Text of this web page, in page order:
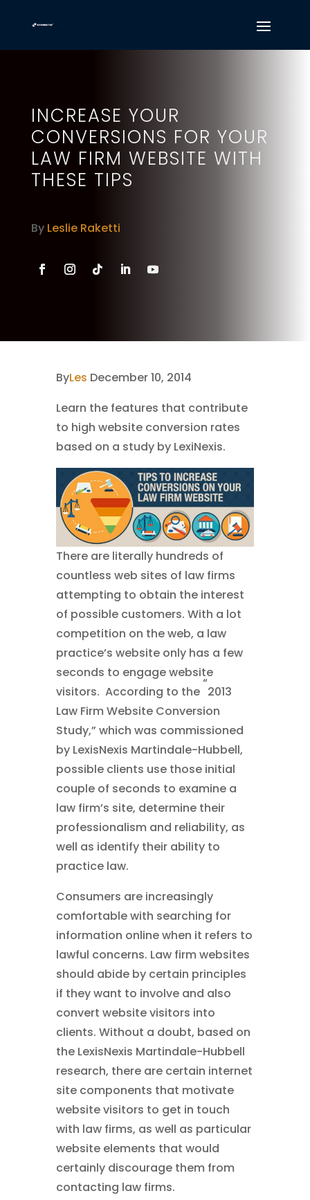
INCREASE YOUR
CONVERSIONS FOR YOUR
LAW FIRM WEBSITE WITH
THESE TIPS
By Leslie Raketti
ByLes December 10, 2014
Learn the features that contribute
to high website conversion rates
based on a study by LexiNexis.
There are literally hundreds of
countless web sites of law firms
attempting to obtain the interest
of possible customers. With a lot
competition on the web, a law
practice’s website only has a few
seconds to engage website
visitors. According to the
“
2013
Law Firm Website Conversion
Study,” which was commissioned
by LexisNexis Martindale-Hubbell,
possible clients use those initial
couple of seconds to examine a
law firm’s site, determine their
professionalism and reliability, as
well as identify their ability to
practice law.
Consumers are increasingly
comfortable with searching for
information online when it refers to
lawful concerns. Law firm websites
should abide by certain principles
if they want to involve and also
convert website visitors into
clients. Without a doubt, based on
the LexisNexis Martindale-Hubbell
research, there are certain internet
site components that motivate
website visitors to get in touch
with law firms, as well as particular
website elements that would
certainly discourage them from
contacting law firms.